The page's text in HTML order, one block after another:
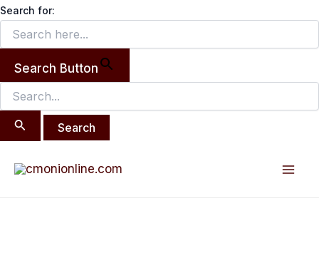
Search for:
Search Button
Search
for:
Skip
content